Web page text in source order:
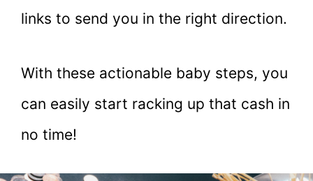
links to send you in the right direction.
With these actionable baby steps, you
can easily start racking up that cash in
no time!